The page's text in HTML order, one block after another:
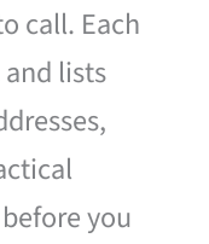
call. Each
lists
you